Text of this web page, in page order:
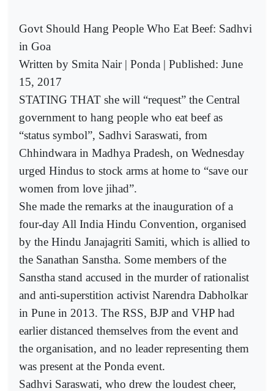
Govt Should Hang People Who Eat Beef: Sadhvi
in Goa
Written by Smita Nair | Ponda | Published: June
15, 2017
STATING THAT she will “request” the Central
government to hang people who eat beef as
“status symbol”, Sadhvi Saraswati, from
Chhindwara in Madhya Pradesh, on Wednesday
urged Hindus to stock arms at home to “save our
women from love jihad”.
She made the remarks at the inauguration of a
four-day All India Hindu Convention, organised
by the Hindu Janajagriti Samiti, which is allied to
the Sanathan Sanstha. Some members of the
Sanstha stand accused in the murder of rationalist
and anti-superstition activist Narendra Dabholkar
in Pune in 2013. The RSS, BJP and VHP had
earlier distanced themselves from the event and
the organisation, and no leader representing them
was present at the Ponda event.
Sadhvi Saraswati, who drew the loudest cheer,